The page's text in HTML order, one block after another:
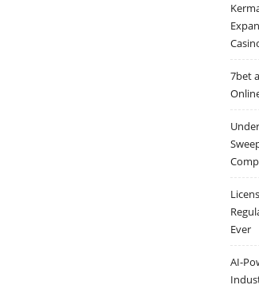
7bet
Ever
AI-